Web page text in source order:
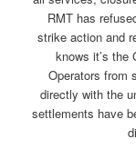
RMT has
strike action and
knows it’s the
Operators from
directly with the
settlements have